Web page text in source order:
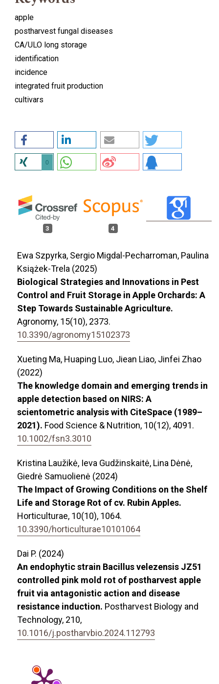
apple
postharvest fungal diseases
CA/ULO long storage
identification
incidence
integrated fruit production
cultivars
0
3 4
Ewa Szpyrka, Sergio Migdal-Pecharroman, Paulina
Książek-Trela (2025)
Biological Strategies and Innovations in Pest
Control and Fruit Storage in Apple Orchards: A
Step Towards Sustainable Agriculture.
Agronomy, 15(10), 2373.
10.3390/agronomy15102373
Xueting Ma, Huaping Luo, Jiean Liao, Jinfei Zhao
(2022)
The knowledge domain and emerging trends in
apple detection based on NIRS: A
scientometric analysis with CiteSpace (1989–
2021). Food Science & Nutrition, 10(12), 4091.
10.1002/fsn3.3010
Kristina Laužikė, Ieva Gudžinskaitė, Lina Dėnė,
Giedrė Samuolienė (2024)
The Impact of Growing Conditions on the Shelf
Life and Storage Rot of cv. Rubin Apples.
Horticulturae, 10(10), 1064.
10.3390/horticulturae10101064
Dai P. (2024)
An endophytic strain Bacillus velezensis JZ51
controlled pink mold rot of postharvest apple
fruit via antagonistic action and disease
resistance induction. Postharvest Biology and
Technology, 210,
10.1016/j.postharvbio.2024.112793